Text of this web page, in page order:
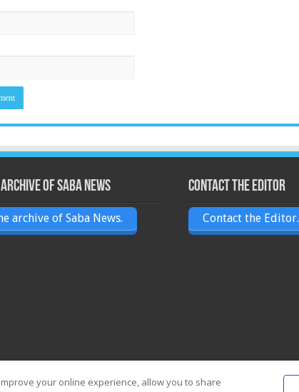
of Saba News
archive of Saba News.
Contact the Editor
Contact the Editor.
your online experience, allow you to share